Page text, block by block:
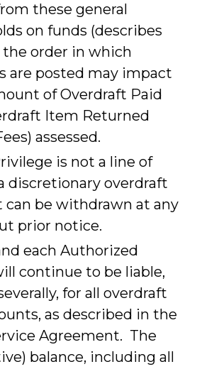
these general
on funds (describes
the order in which
are posted may impact
of Overdraft Paid
Item Returned
assessed.
is not a line of
discretionary overdraft
can be withdrawn at any
prior notice.
each Authorized
continue to be liable,
for all overdraft
as described in the
Agreement. The
balance, including all